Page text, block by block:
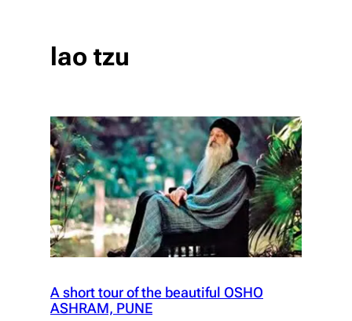
lao tzu
A short tour of the beautiful OSHO
ASHRAM, PUNE